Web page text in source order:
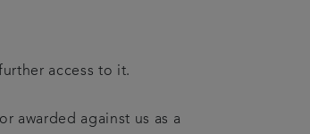
access to it.
awarded against us as a